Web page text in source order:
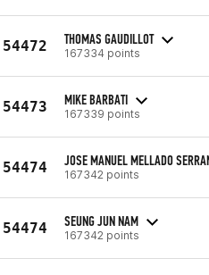
54472 THOMAS GAUDILLOT
167334 points
54473 MIKE BARBATI
167339 points
54474 JOSE MANUEL MELLADO
167342 points
54474 SEUNG JUN NAM
167342 points